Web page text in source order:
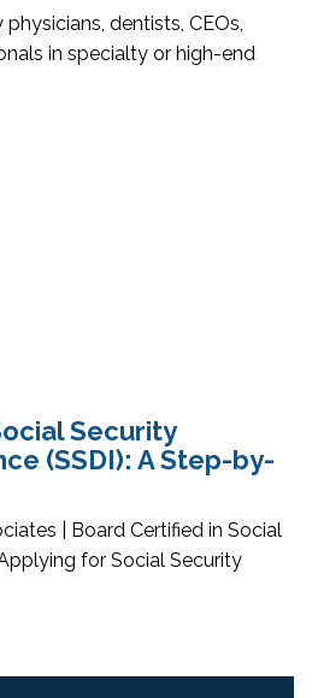
dentists, CEOs,
in specialty or high-end
Security
(SSDI): A Step-by-
| Board Certified in Social
for Social Security